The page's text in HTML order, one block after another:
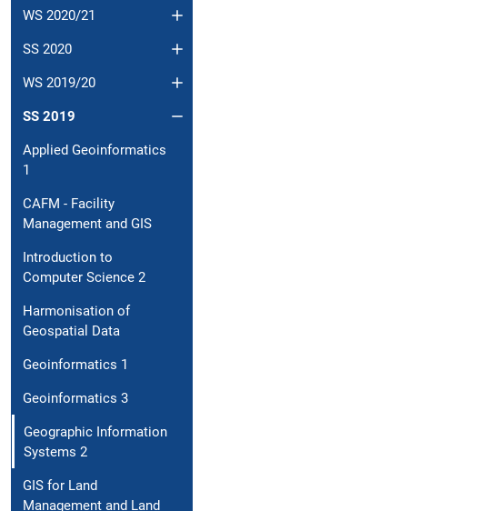
WS 2020/21
SS 2020
WS 2019/20
SS 2019
Applied Geoinformatics
1
CAFM - Facility
Management and GIS
Introduction to
Computer Science 2
Harmonisation of
Geospatial Data
Geoinformatics 1
Geoinformatics 3
Geographic Information
Systems 2
GIS for Land
Management and Land